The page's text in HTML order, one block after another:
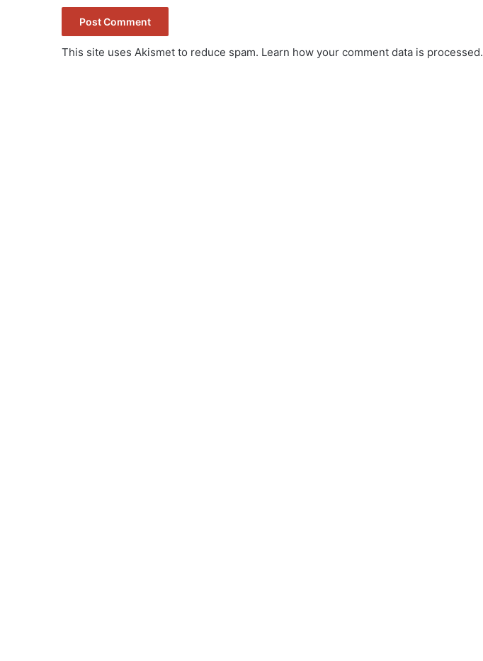
This site uses Akismet to reduce spam. Learn how your comment data is processed.